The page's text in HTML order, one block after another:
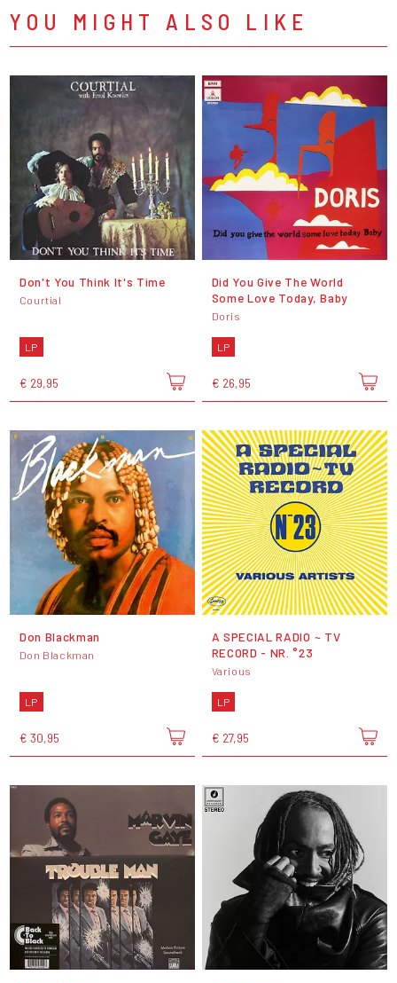
YOU MIGHT ALSO LIKE
Don't You Think It's Time
Courtial
LP
€ 29,95
Did You Give The World
Some Love Today, Baby
Doris
LP
€ 26,95
Don Blackman
Don Blackman
LP
€ 30,95
A SPECIAL RADIO ~ TV
RECORD - NR. °23
Various
LP
€ 27,95